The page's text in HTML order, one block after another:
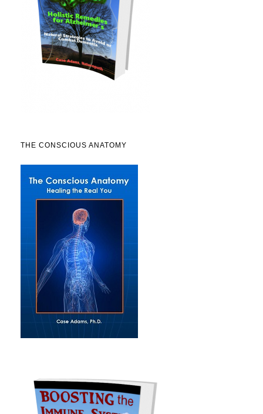
THE CONSCIOUS ANATOMY